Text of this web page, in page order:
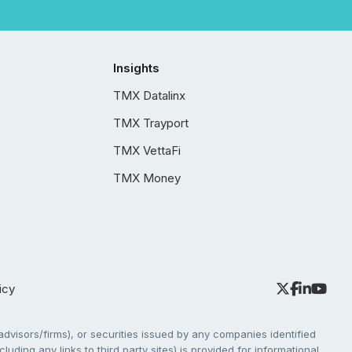
Insights
TMX Datalinx
TMX Trayport
TMX VettaFi
TMX Money
firms), or securities issued by any companies identified